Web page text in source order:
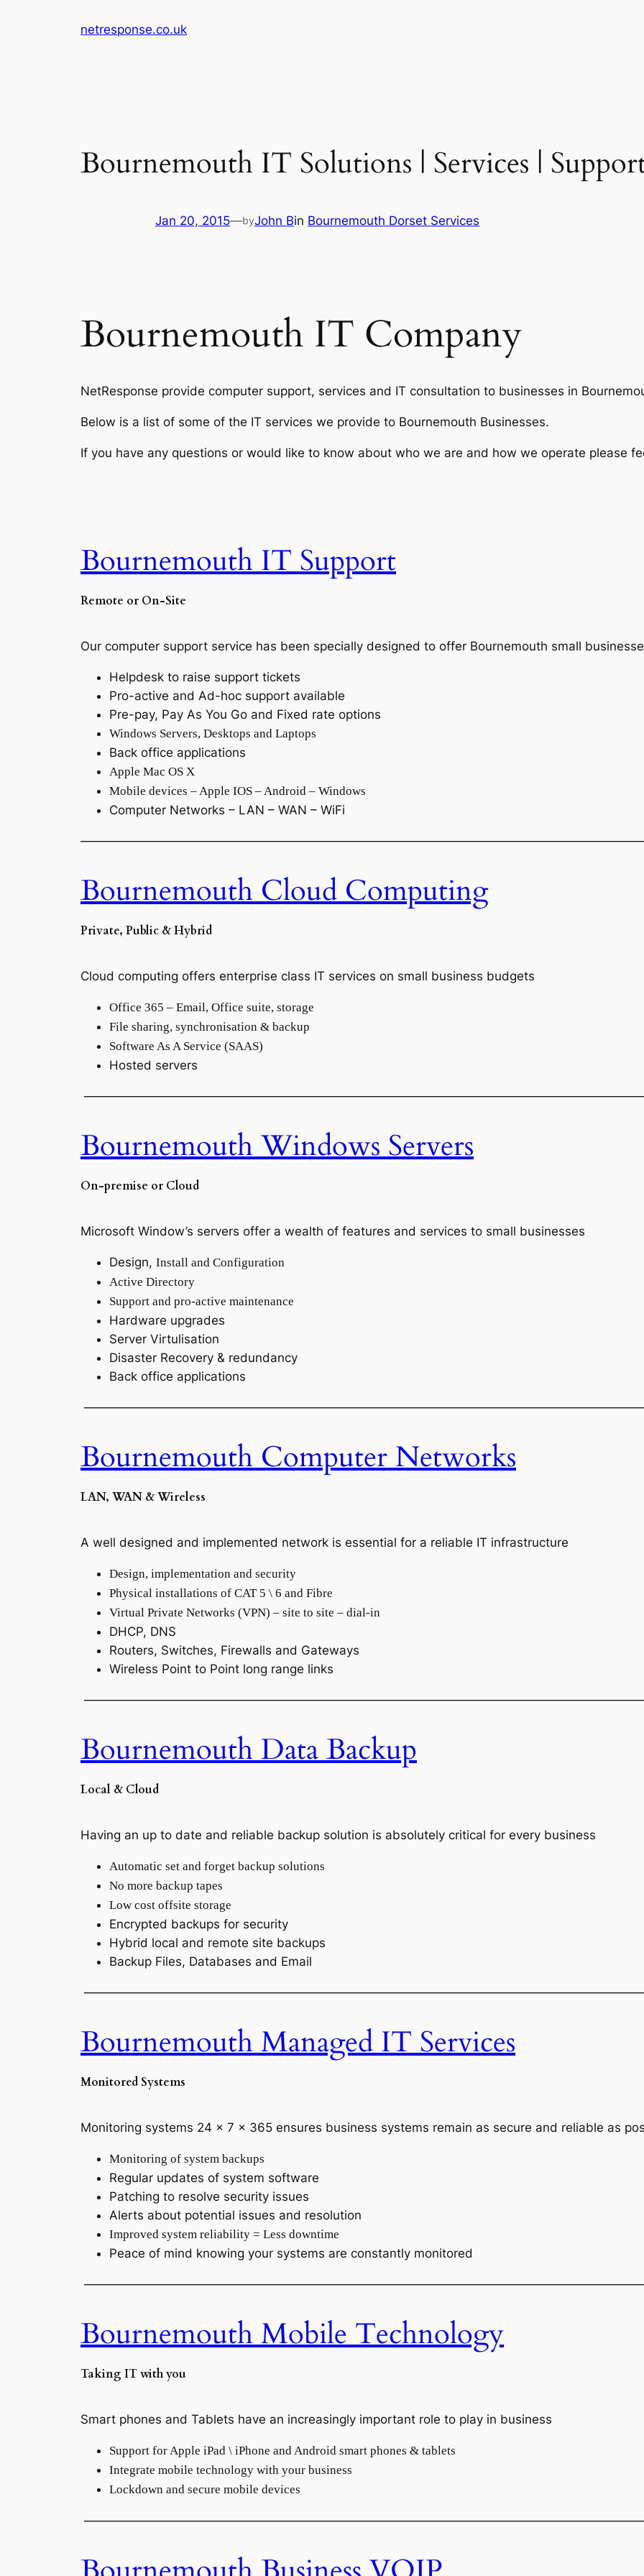
netresponse.co.uk
Bournemouth IT Solutions | Services |
Jan 20, 2015—byJohn Bin Bournemouth Dorset Services
Bournemouth IT Company
NetResponse provide computer support, services and IT consultation to businesses in
Below is a list of some of the IT services we provide to Bournemouth Businesses.
If you have any questions or would like to know about who we are and how we operate please
Bournemouth IT Support
Remote or On-Site
Our computer support service has been specially designed to offer Bournemouth small
Helpdesk to raise support tickets
Pro-active and Ad-hoc support available
Pre-pay, Pay As You Go and Fixed rate options
Windows Servers, Desktops and Laptops
Back office applications
Apple Mac OS X
Mobile devices – Apple IOS – Android – Windows
Computer Networks – LAN – WAN – WiFi
Bournemouth Cloud Computing
Private, Public & Hybrid
Cloud computing offers enterprise class IT services on small business budgets
Office 365 – Email, Office suite, storage
File sharing, synchronisation & backup
Software As A Service (SAAS)
Hosted servers
Bournemouth Windows Servers
On-premise or Cloud
Microsoft Window’s servers offer a wealth of features and services to small businesses
Design, Install and Configuration
Active Directory
Support and pro-active maintenance
Hardware upgrades
Server Virtulisation
Disaster Recovery & redundancy
Back office applications
Bournemouth Computer Networks
LAN, WAN & Wireless
A well designed and implemented network is essential for a reliable IT infrastructure
Design, implementation and security
Physical installations of CAT 5 \ 6 and Fibre
Virtual Private Networks (VPN) – site to site – dial-in
DHCP, DNS
Routers, Switches, Firewalls and Gateways
Wireless Point to Point long range links
Bournemouth Data Backup
Local & Cloud
Having an up to date and reliable backup solution is absolutely critical for every business
Automatic set and forget backup solutions
No more backup tapes
Low cost offsite storage
Encrypted backups for security
Hybrid local and remote site backups
Backup Files, Databases and Email
Bournemouth Managed IT Services
Monitored Systems
Monitoring systems 24 x 7 x 365 ensures business systems remain as secure and reliable as
Monitoring of system backups
Regular updates of system software
Patching to resolve security issues
Alerts about potential issues and resolution
Improved system reliability = Less downtime
Peace of mind knowing your systems are constantly monitored
Bournemouth Mobile Technology
Taking IT with you
Smart phones and Tablets have an increasingly important role to play in business
Support for Apple iPad \ iPhone and Android smart phones & tablets
Integrate mobile technology with your business
Lockdown and secure mobile devices